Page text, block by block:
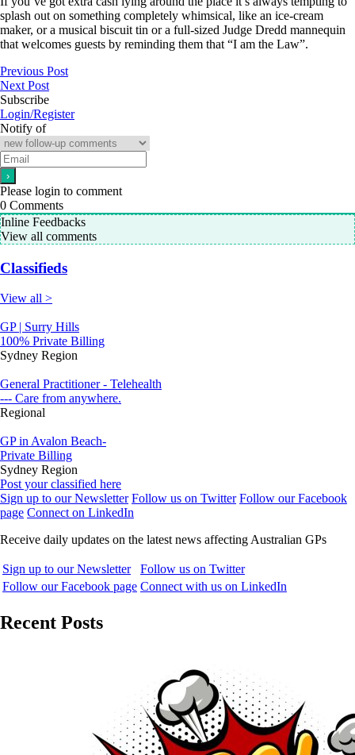
splash out on something completely whimsical, like an ice-cream
maker, or a musical biscuit tin or a full-sized Judge Dredd mannequin
that welcomes guests by reminding them that “I am the Law”.
Previous Post
Next Post
Subscribe
Login/Register
Notify of
Please login to comment
0 Comments
Inline Feedbacks
View all comments
Classifieds
View all >
GP | Surry Hills
100% Private Billing
Sydney Region
General Practitioner - Telehealth
--- Care from anywhere.
Regional
GP in Avalon Beach-
Private Billing
Sydney Region
Post your classified here
Sign up to our Newsletter Follow us on Twitter Follow our Facebook
page Connect on LinkedIn
Receive daily updates on the latest news affecting Australian GPs
Sign up to our Newsletter
Follow us on Twitter
Follow our Facebook page Connect with us on LinkedIn
Recent Posts